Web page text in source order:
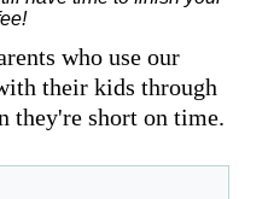
who use our
their kids through
they're short on time.